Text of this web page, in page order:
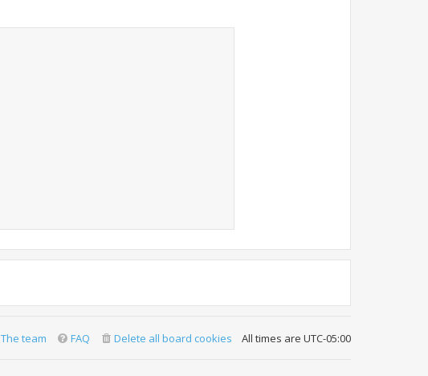
All times are UTC-05:00
Delete all board cookies
FAQ
The team